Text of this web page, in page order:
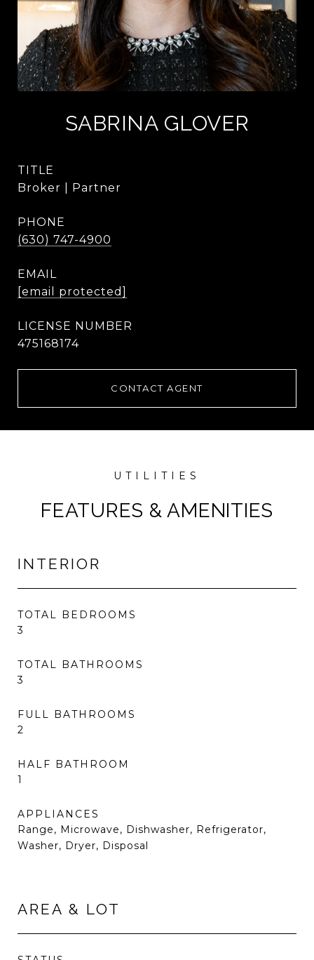
SABRINA GLOVER
TITLE
Broker | Partner
PHONE
(630) 747-4900
EMAIL
[email protected]
475168174
CONTACT AGENT
FEATURES & AMENITIES
INTERIOR
TOTAL BEDROOMS
3
TOTAL BATHROOMS
3
FULL BATHROOMS
2
HALF BATHROOM
1
APPLIANCES
Range, Microwave, Dishwasher, Refrigerator,
Washer, Dryer, Disposal
AREA & LOT